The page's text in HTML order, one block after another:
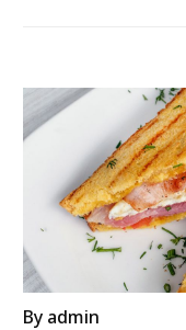
By admin